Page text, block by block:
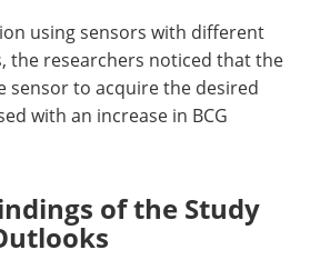
using sensors with different
the researchers noticed that the
sensor to acquire the desired
with an increase in BCG
of the Study